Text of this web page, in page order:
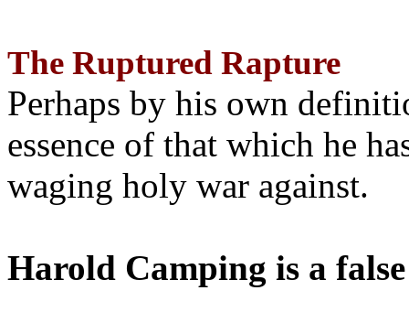
The Ruptured Rapture
Perhaps by his own
essence of that which he
waging holy war against.
Harold Camping is a